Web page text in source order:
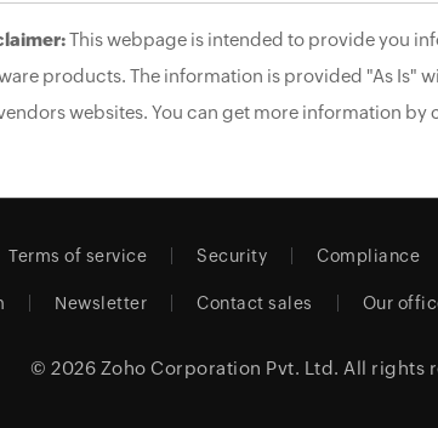
This webpage is intended to provide you
products. The information is provided "As Is"
websites. You can get more information
Terms of service Security Compliance
Newsletter Contact sales Our
© 2026 Zoho Corporation Pvt. Ltd. All rights